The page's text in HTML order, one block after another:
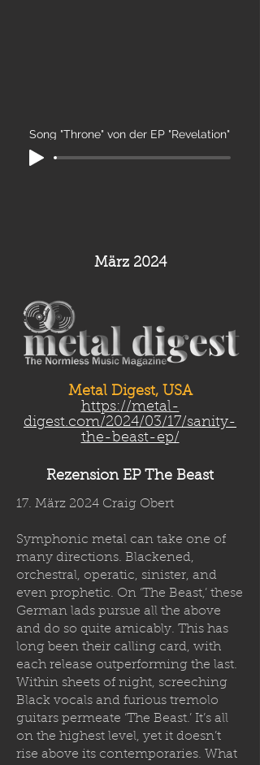
Song "Throne" von der EP "Revelation"
März 2024
Metal Digest, USA
https://metal-
digest.com/2024/03/17/sanity-
the-beast-ep/
Rezension EP The Beast
17. März 2024 Craig Obert
Symphonic metal can take one of
many directions. Blackened,
orchestral, operatic, sinister, and
even prophetic. On ‘The Beast,’ these
German lads pursue all the above
and do so quite amicably. This has
long been their calling card, with
each release outperforming the last.
Within sheets of night, screeching
Black vocals and furious tremolo
guitars permeate ‘The Beast.’ It’s all
on the highest level, yet it doesn’t
rise above its contemporaries. What